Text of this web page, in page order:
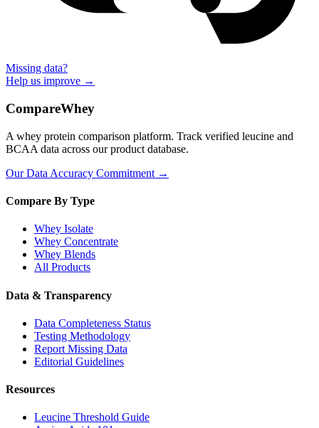
Missing data?
Help us improve →
CompareWhey
A whey protein comparison platform. Track verified leucine and
BCAA data across our product database.
Our Data Accuracy Commitment →
Compare By Type
Whey Isolate
Whey Concentrate
Whey Blends
All Products
Data & Transparency
Data Completeness Status
Testing Methodology
Report Missing Data
Editorial Guidelines
Resources
Leucine Threshold Guide